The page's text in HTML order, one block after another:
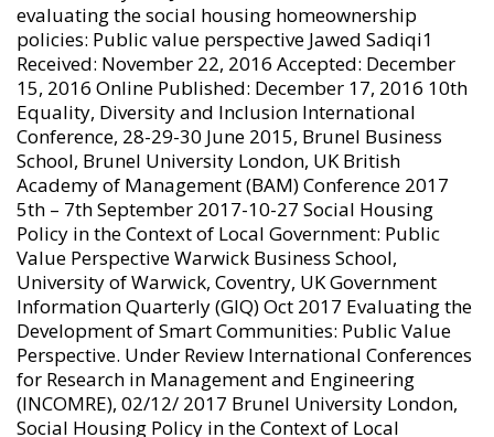
evaluating the social housing homeownership
policies: Public value perspective Jawed Sadiqi1
Received: November 22, 2016 Accepted: December
15, 2016 Online Published: December 17, 2016 10th
Equality, Diversity and Inclusion International
Conference, 28-29-30 June 2015, Brunel Business
School, Brunel University London, UK British
Academy of Management (BAM) Conference 2017
5th – 7th September 2017-10-27 Social Housing
Policy in the Context of Local Government: Public
Value Perspective Warwick Business School,
University of Warwick, Coventry, UK Government
Information Quarterly (GIQ) Oct 2017 Evaluating the
Development of Smart Communities: Public Value
Perspective. Under Review International Conferences
for Research in Management and Engineering
(INCOMRE), 02/12/ 2017 Brunel University London,
Social Housing Policy in the Context of Local